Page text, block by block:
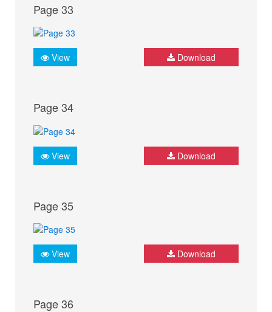
Page 33
View Download
Page 34
View Download
Page 35
View Download
Page 36